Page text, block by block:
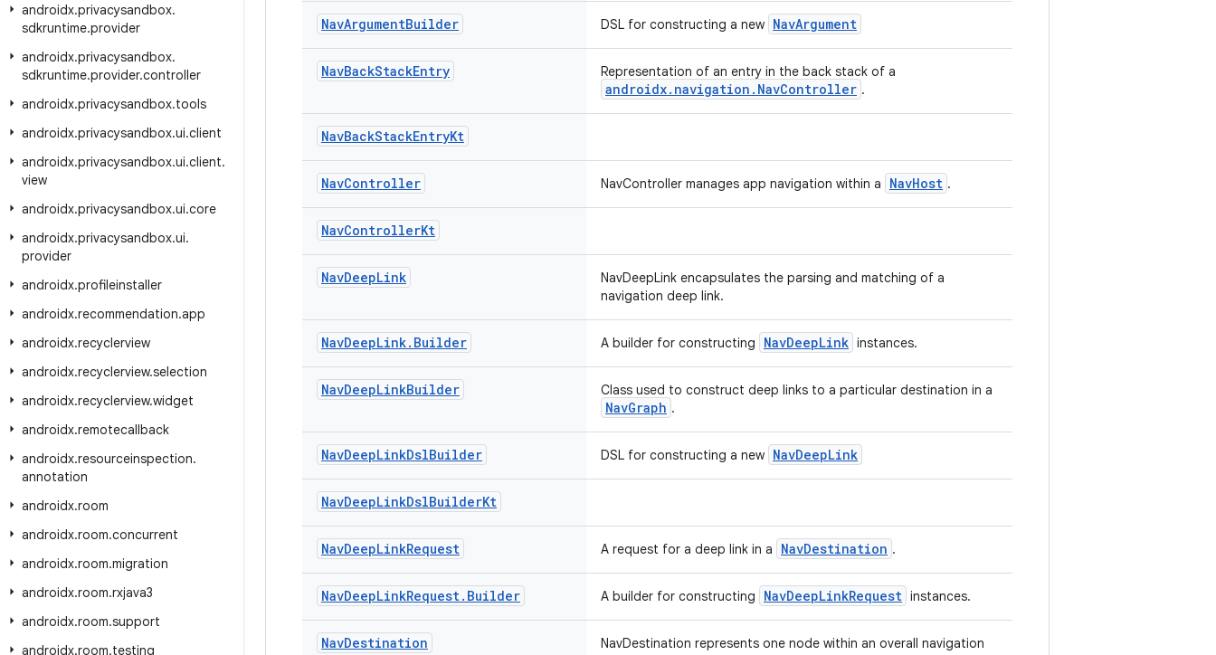
androidx.privacysandbox.
sdkruntime.provider
androidx.privacysandbox.
sdkruntime.provider.controller
androidx.privacysandbox.tools
androidx.privacysandbox.ui.client
androidx.privacysandbox.ui.client.
view
androidx.privacysandbox.ui.core
androidx.privacysandbox.ui.
provider
androidx.profileinstaller
androidx.recommendation.app
androidx.recyclerview
androidx.recyclerview.selection
androidx.recyclerview.widget
androidx.remotecallback
androidx.resourceinspection.
annotation
androidx.room
androidx.room.concurrent
androidx.room.migration
androidx.room.rxjava3
androidx.room.support
androidx.room.testing
NavArgumentBuilder DSL for constructing a new NavArgument
NavBackStackEntry Representation of an entry in the back stack of a
androidx.navigation.NavController .
NavBackStackEntryKt
NavController NavController manages app navigation within a NavHost .
NavControllerKt
NavDeepLink
NavDeepLink encapsulates the parsing and matching of a
navigation deep link.
NavDeepLink. Builder A builder for constructing NavDeepLink instances.
NavDeepLinkBuilder Class used to construct deep links to a particular destination in a
NavGraph .
NavDeepLinkDslBuilder DSL for constructing a new NavDeepLink
NavDeepLinkDslBuilderKt
NavDeepLinkRequest A request for a deep link in a NavDestination .
NavDeepLinkRequest. Builder A builder for constructing NavDeepLinkRequest instances.
NavDestination
NavDestination represents one node within an overall navigation